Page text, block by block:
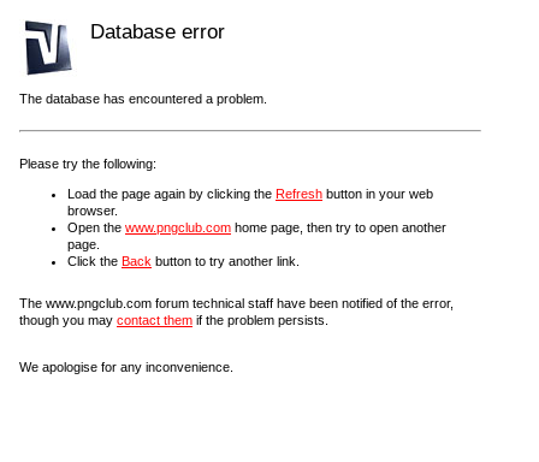
Database error
The database has encountered a problem.
Please try the following:
Load the page again by clicking the Refresh button in your web
browser.
Open the www.pngclub.com home page, then try to open another
page.
Click the Back button to try another link.
The www.pngclub.com forum technical staff have been notified of the error,
though you may contact them if the problem persists.
We apologise for any inconvenience.